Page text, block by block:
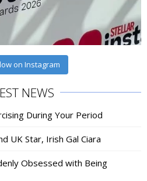
on Instagram
NEWS
During Your Period
UK Star, Irish Gal Ciara
Obsessed with Being